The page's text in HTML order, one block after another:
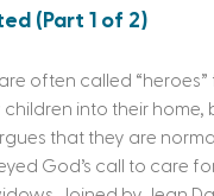
(Part 1 of 2)
often called “heroes”
into their home,
that they are
God’s call to care